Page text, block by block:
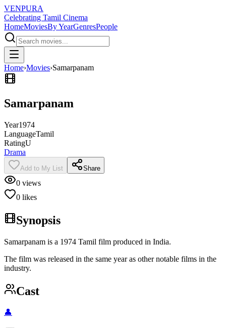
VENPURA
Celebrating Tamil Cinema
HomeMoviesBy YearGenresPeople
Home›Movies›Samarpanam
Samarpanam
Year1974
LanguageTamil
RatingU
Drama
Add to My List Share
0 views
0 likes
Synopsis
Samarpanam is a 1974 Tamil film produced in India.
The film was released in the same year as other notable films in the
industry.
Cast
👤